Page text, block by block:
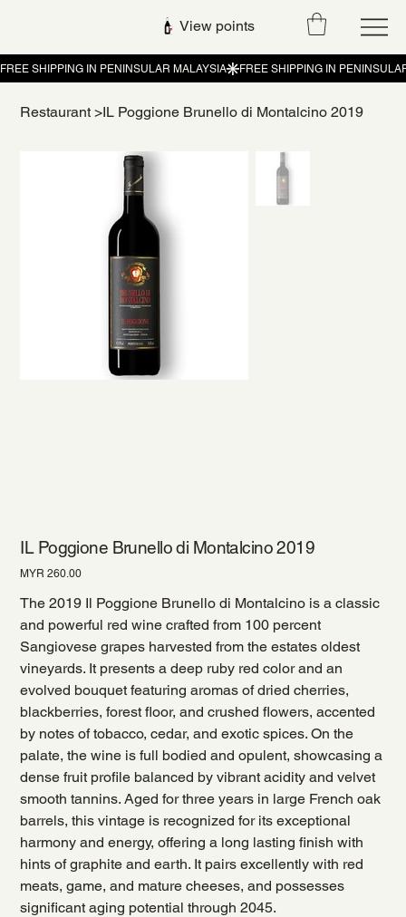
View points
Restaurant >IL Poggione Brunello di Montalcino 2019
IL Poggione Brunello di Montalcino 2019
Price
MYR 260.00
The 2019 Il Poggione Brunello di Montalcino is a classic
and powerful red wine crafted from 100 percent
Sangiovese grapes harvested from the estates oldest
vineyards. It presents a deep ruby red color and an
evolved bouquet featuring aromas of dried cherries,
blackberries, forest floor, and crushed flowers, accented
by notes of tobacco, cedar, and exotic spices. On the
palate, the wine is full bodied and opulent, showcasing a
dense fruit profile balanced by vibrant acidity and velvet
smooth tannins. Aged for three years in large French oak
barrels, this vintage is recognized for its exceptional
harmony and energy, offering a long lasting finish with
hints of graphite and earth. It pairs excellently with red
meats, game, and mature cheeses, and possesses
significant aging potential through 2045.